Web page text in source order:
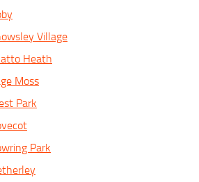
Village
Heath
Moss
Park
Park